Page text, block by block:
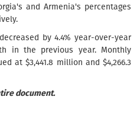
and Armenia's percentages
by 4.4% year-over-year
in the previous year. Monthly
at $3,441.8 million and $4,266.3
document.